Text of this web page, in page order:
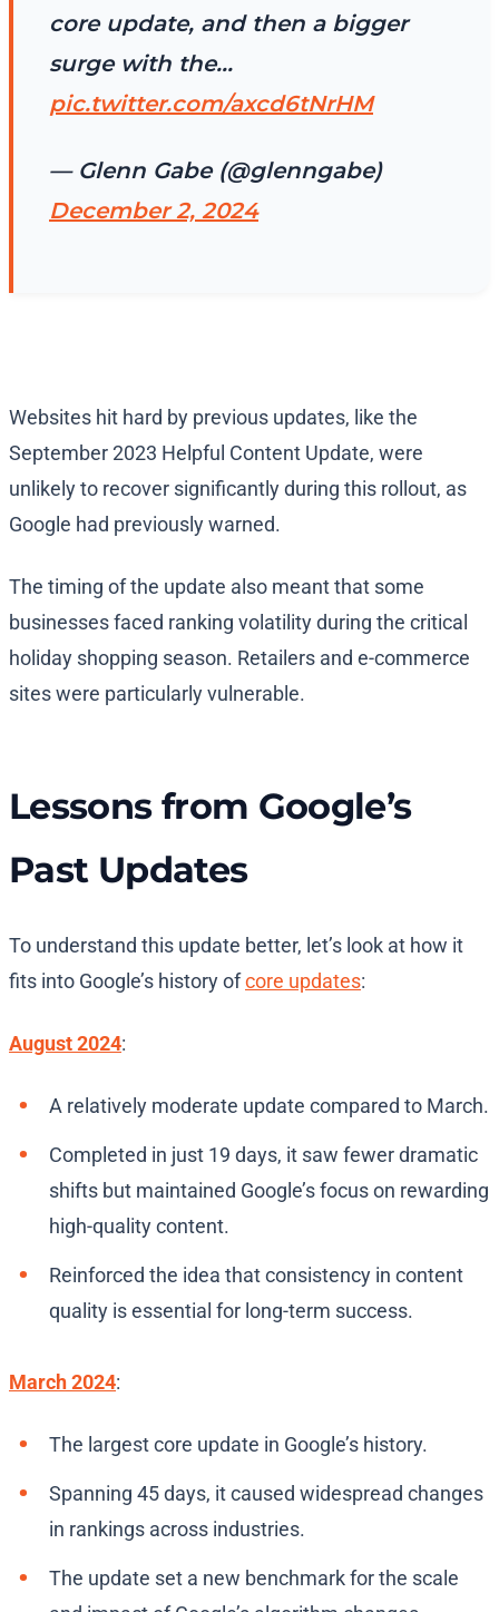
core update, and then a bigger
surge with the…
pic.twitter.com/axcd6tNrHM
— Glenn Gabe (@glenngabe)
December 2, 2024
Websites hit hard by previous updates, like the
September 2023 Helpful Content Update, were
unlikely to recover significantly during this rollout, as
Google had previously warned.
The timing of the update also meant that some
businesses faced ranking volatility during the critical
holiday shopping season. Retailers and e-commerce
sites were particularly vulnerable.
Lessons from Google’s
Past Updates
To understand this update better, let’s look at how it
fits into Google’s history ofcore updates:
August 2024:
A relatively moderate update compared to March.
Completed in just 19 days, it saw fewer dramatic
shifts but maintained Google’s focus on rewarding
high-quality content.
Reinforced the idea that consistency in content
quality is essential for long-term success.
March 2024:
The largest core update in Google’s history.
Spanning 45 days, it caused widespread changes
in rankings across industries.
The update set a new benchmark for the scale